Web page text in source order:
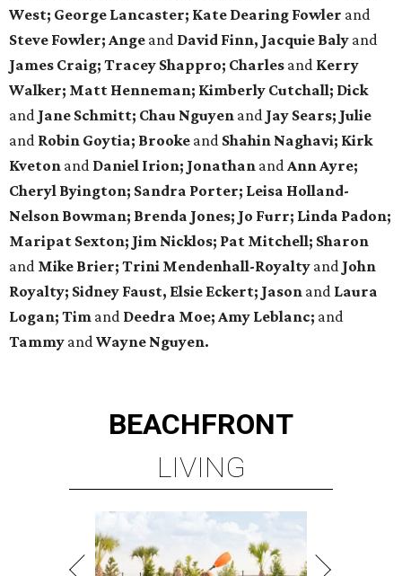
West; George Lancaster; Kate Dearing Fowler and
Steve Fowler; Ange and David Finn, Jacquie Baly and
James Craig; Tracey Shappro; Charles and Kerry
Walker; Matt Henneman; Kimberly Cutchall; Dick
and Jane Schmitt; Chau Nguyen and Jay Sears; Julie
and Robin Goytia; Brooke and Shahin Naghavi; Kirk
Kveton and Daniel Irion; Jonathan andAnn Ayre;
Cheryl Byington; Sandra Porter; Leisa Holland-
Nelson Bowman; Brenda Jones; Jo Furr; Linda Padon;
Maripat Sexton; Jim Nicklos; Pat Mitchell; Sharon
and Mike Brier; Trini Mendenhall-Royalty and John
Royalty; Sidney Faust, Elsie Eckert; Jason and Laura
Logan; Tim and Deedra Moe; Amy Leblanc; and
Tammy andWayne Nguyen.
BEACHFRONT
LIVING